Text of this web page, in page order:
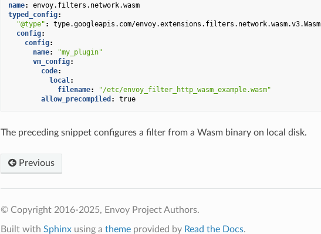
name:
envoy.filters.network.wasm
typed_config:
"@type" :
type.googleapis.com/envoy.extensions.filters.network.wasm.v3.Wasm
config:
config:
name:
"my_plugin"
vm_config:
code:
local:
filename:
"/etc/envoy_filter_http_wasm_example.wasm"
allow_precompiled : true
The preceding snippet configures a filter from a Wasm binary on local disk.
Previous
© Copyright 2016-2025, Envoy Project Authors.
Built with Sphinxusing a themeprovided by Read the Docs.